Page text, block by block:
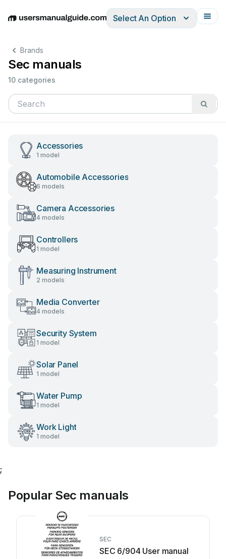
EnglishDeutschEspañolItalianoFrançais
Select An Option
Brands
Sec manuals
10 categories
Accessories
1 model
Automobile Accessories
6 models
Camera Accessories
4 models
Controllers
1 model
Measuring Instrument
2 models
Media Converter
4 models
Security System
1 model
Solar Panel
1 model
Water Pump
1 model
Work Light
1 model
;
Popular Sec manuals
SEC
SEC 6/904 User manual